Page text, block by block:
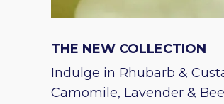
THE NEW COLLECTION
Indulge in Rhubarb &
Camomile, Lavender &